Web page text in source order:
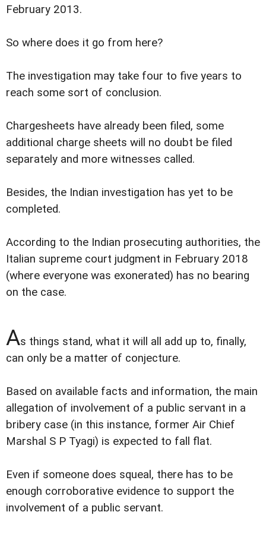
February 2013.
So where does it go from here?
The investigation may take four to five years to
reach some sort of conclusion.
Chargesheets have already been filed, some
additional charge sheets will no doubt be filed
separately and more witnesses called.
Besides, the Indian investigation has yet to be
completed.
According to the Indian prosecuting authorities, the
Italian supreme court judgment in February 2018
(where everyone was exonerated) has no bearing
on the case.
As things stand, what it will all add up to, finally,
can only be a matter of conjecture.
Based on available facts and information, the main
allegation of involvement of a public servant in a
bribery case (in this instance, former Air Chief
Marshal S P Tyagi) is expected to fall flat.
Even if someone does squeal, there has to be
enough corroborative evidence to support the
involvement of a public servant.